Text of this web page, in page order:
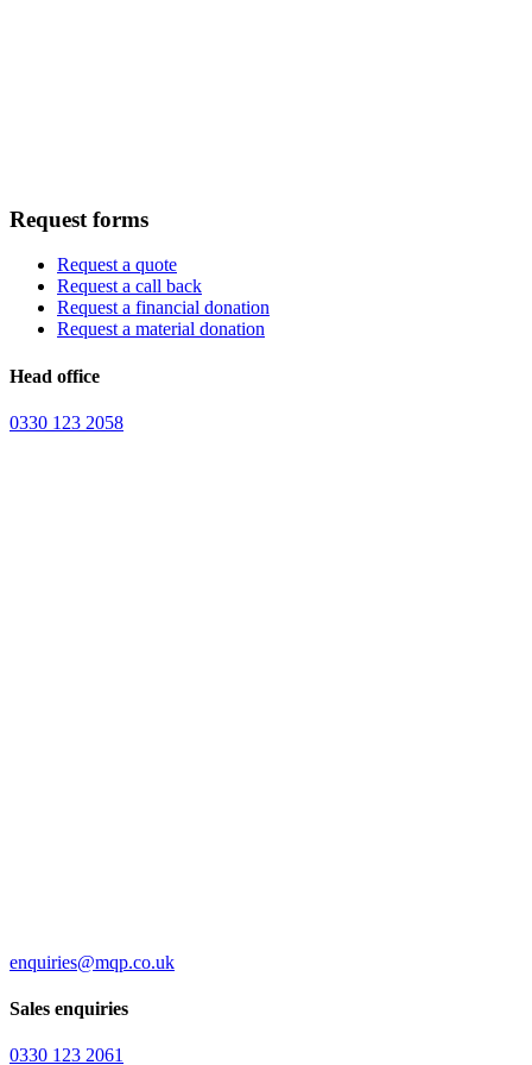
Request forms
Request a quote
Request a call back
Request a financial donation
Request a material donation
Head office
0330 123 2058
enquiries@mqp.co.uk
Sales enquiries
0330 123 2061